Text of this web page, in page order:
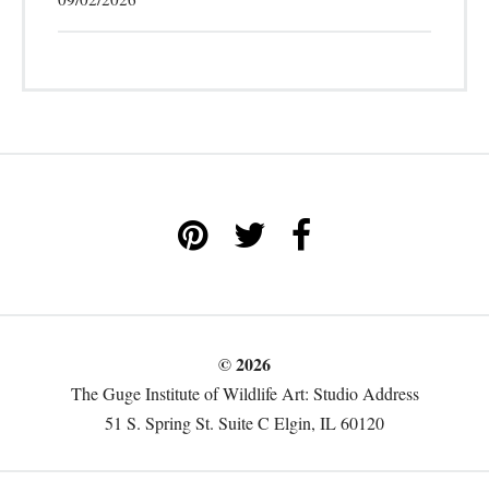
© 2026
The Guge Institute of Wildlife Art: Studio Address
51 S. Spring St. Suite C Elgin, IL 60120